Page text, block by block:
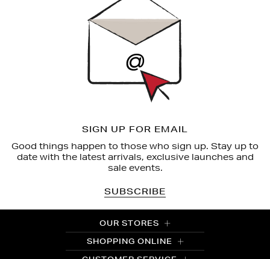
SIGN UP FOR EMAIL
Good things happen to those who sign up. Stay up to
date with the latest arrivals, exclusive launches and
sale events.
SUBSCRIBE
OUR STORES
SHOPPING ONLINE